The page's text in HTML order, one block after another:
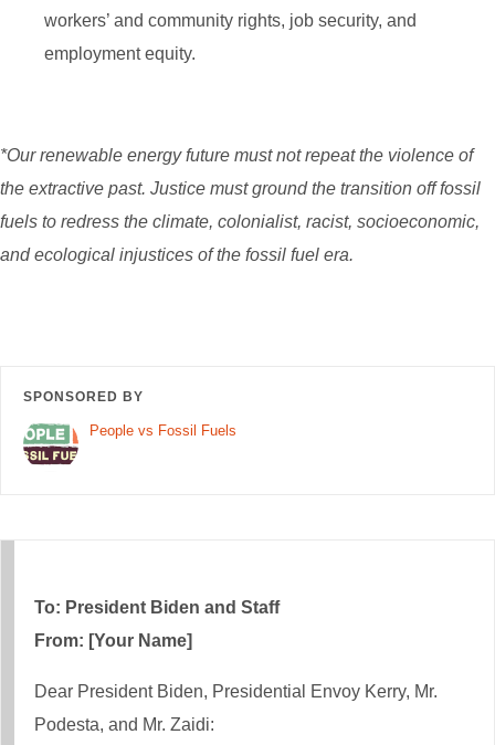
workers’ and community rights, job security, and
employment equity.
*Our renewable energy future must not repeat the violence of
the extractive past. Justice must ground the transition off fossil
fuels to redress the climate, colonialist, racist, socioeconomic,
and ecological injustices of the fossil fuel era.
SPONSORED BY
People vs Fossil Fuels
To: President Biden and Staff
From: [Your Name]
Dear President Biden, Presidential Envoy Kerry, Mr.
Podesta, and Mr. Zaidi: